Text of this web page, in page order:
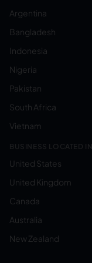
Argentina
Bangladesh
Indonesia
Nigeria
Pakistan
South Africa
Vietnam
BUSINESS LOCATED IN:
United States
United Kingdom
Canada
Australia
New Zealand